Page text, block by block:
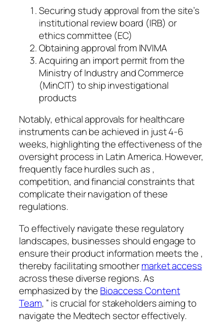
Securing study approval from the site’s
institutional review board (IRB) or
ethics committee (EC)
Obtaining approval from INVIMA
Acquiring an import permit from the
Ministry of Industry and Commerce
(MinCIT) to ship investigational
products
Notably, ethical approvals for healthcare
instruments can be achieved in just 4-6
weeks, highlighting the effectiveness of the
oversight process in Latin America. However,
frequently face hurdles such as ,
competition, and financial constraints that
complicate their navigation of these
regulations.
To effectively navigate these regulatory
landscapes, businesses should engage to
ensure their product information meets the ,
thereby facilitating smoothermarket access
across these diverse regions. As
emphasized by the Bioaccess Content
Team, ” is crucial for stakeholders aiming to
navigate the Medtech sector effectively.